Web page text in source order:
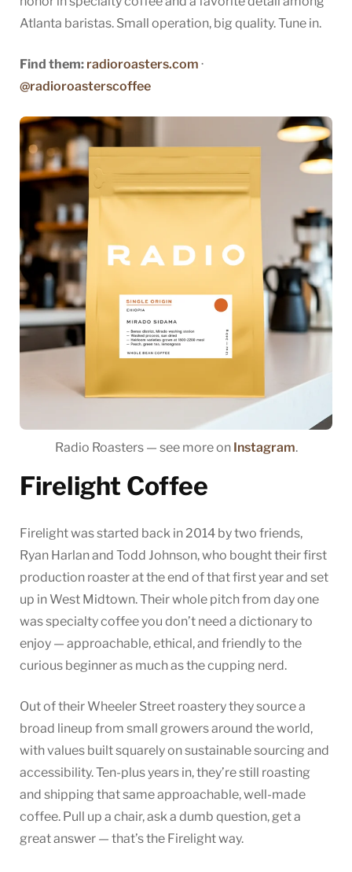
Atlanta baristas. Small operation, big quality. Tune in.
Find them: radioroasters.com ·
@radioroasterscoffee
Radio Roasters — see more on Instagram.
Firelight Coffee
Firelight was started back in 2014 by two friends,
Ryan Harlan and Todd Johnson, who bought their first
production roaster at the end of that first year and set
up in West Midtown. Their whole pitch from day one
was specialty coffee you don’t need a dictionary to
enjoy — approachable, ethical, and friendly to the
curious beginner as much as the cupping nerd.
Out of their Wheeler Street roastery they source a
broad lineup from small growers around the world,
with values built squarely on sustainable sourcing and
accessibility. Ten-plus years in, they’re still roasting
and shipping that same approachable, well-made
coffee. Pull up a chair, ask a dumb question, get a
great answer — that’s the Firelight way.